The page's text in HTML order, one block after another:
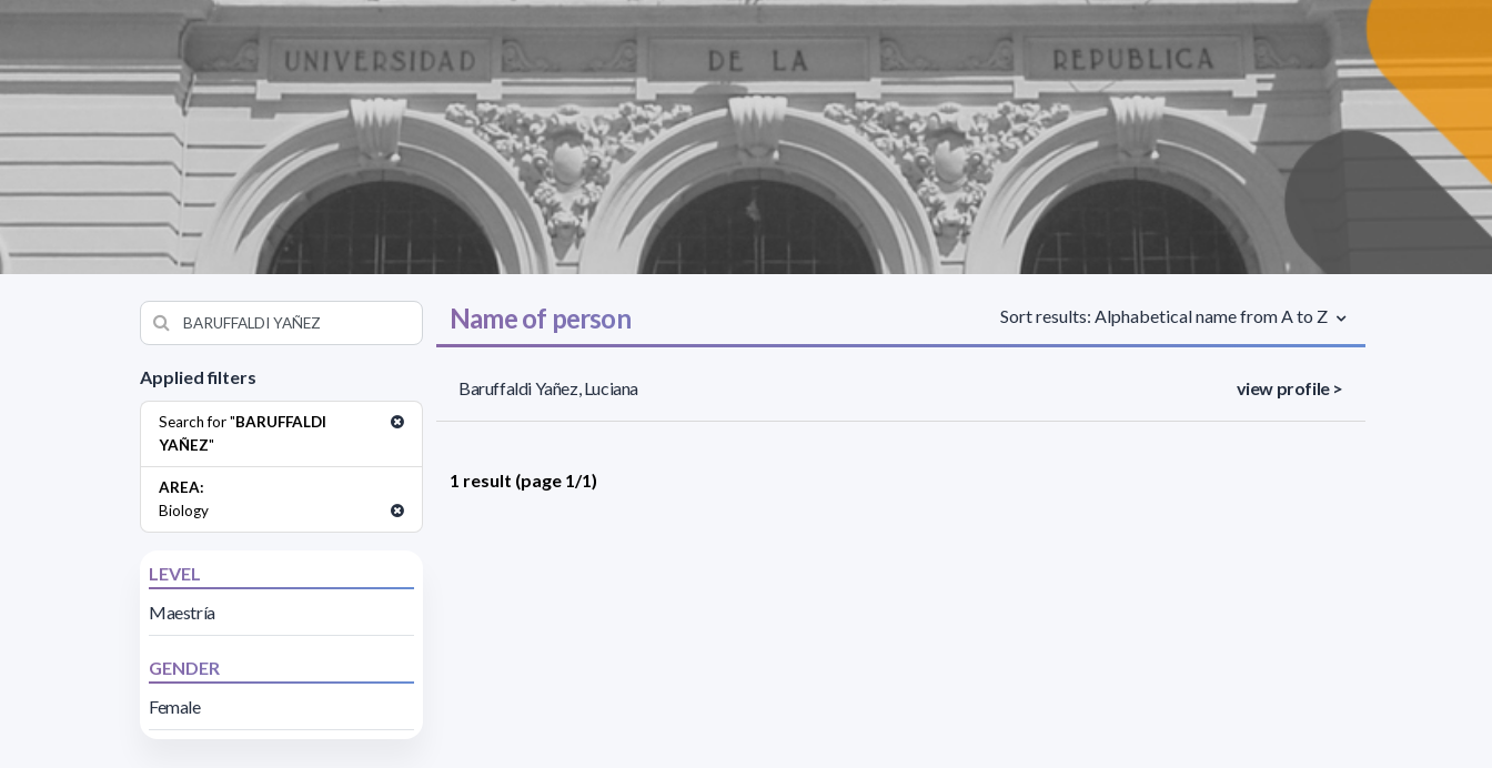
Applied filters
Search for "BARUFFALDI
YAÑEZ"
AREA:
Biology
LEVEL
Maestría
GENDER
Female
Name of person Sort results: Alphabetical name from A to Z
Baruffaldi Yañez, Luciana view profile >
1 result (page 1/1)